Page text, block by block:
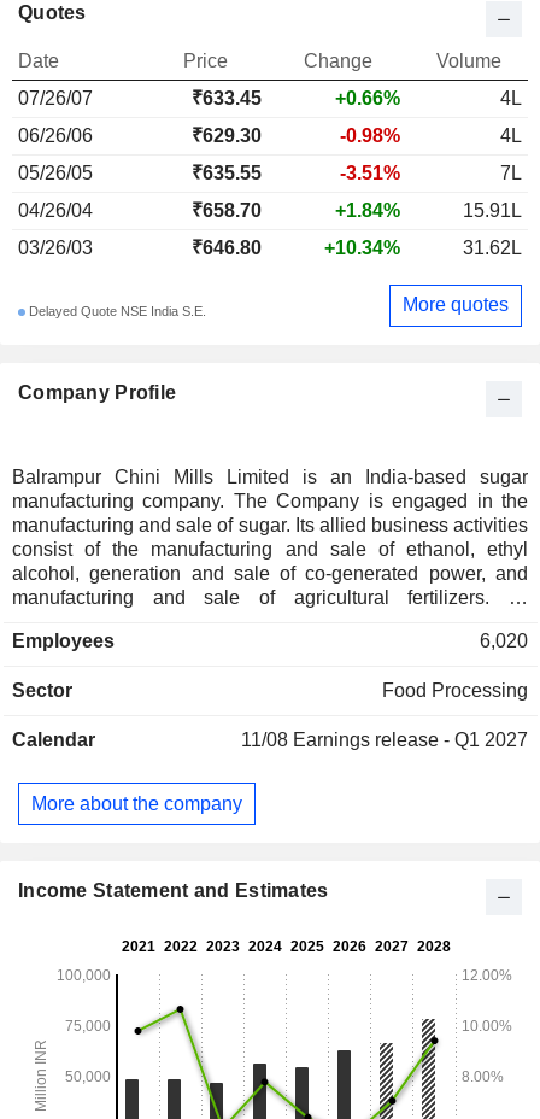
Company Profile
Balrampur Chini Mills Limited is an India-based sugar
manufacturing company. The Company is engaged in the
manufacturing and sale of sugar. Its allied business activities
consist of the manufacturing and sale of ethanol, ethyl
alcohol, generation and sale of co-generated power, and
manufacturing and sale of agricultural fertilizers. Its
Others. The Sugar segment is engaged in the sale of sugar
of industrial alcohol, which constitutes ethanol sold under
and other products to institutional buyers. The Company is
a biodegradable polymer. The Others segment is principally
engaged in the sale of agricultural fertilizers such as
Employees 6,020
Sector Food Processing
Calendar 11/08 Earnings release - Q1 2027
More about the company
Quotes
Date Price Change
Volume
07/26/07
₹633.45 +0.66%
4L
06/26/06
₹629.30 -0.98%
4L
05/26/05
₹635.55 -3.51%
7L
04/26/04
₹658.70 +1.84%
15.91L
03/26/03
₹646.80 +10.34% 31.62L
Delayed Quote NSE India S.E. More quotes
Income Statement and Estimates